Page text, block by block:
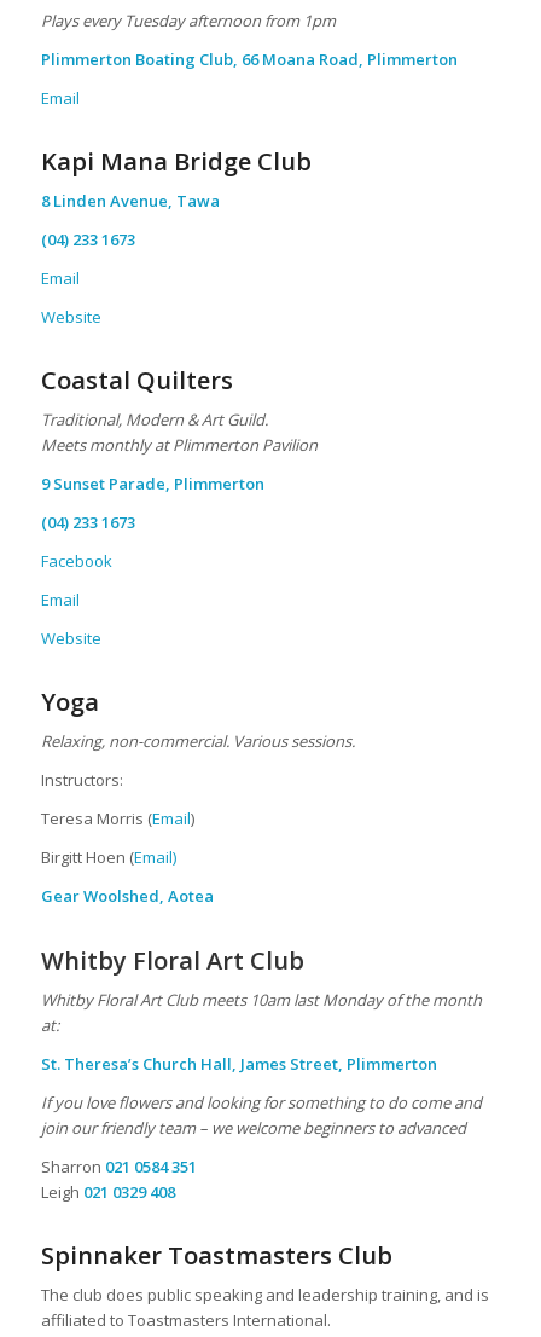
Plays every Tuesday afternoon from 1pm
Plimmerton Boating Club, 66 Moana Road, Plimmerton
Email
Kapi Mana Bridge Club
8 Linden Avenue, Tawa
(04) 233 1673
Email
Website
Coastal Quilters
Traditional, Modern & Art Guild.
Meets monthly at Plimmerton Pavilion
9 Sunset Parade, Plimmerton
(04) 233 1673
Facebook
Email
Website
Yoga
Relaxing, non-commercial. Various sessions.
Instructors:
Teresa Morris (Email)
Birgitt Hoen (Email)
Gear Woolshed, Aotea
Whitby Floral Art Club
Whitby Floral Art Club meets 10am last Monday of the month
at:
St. Theresa’s Church Hall, James Street, Plimmerton
If you love flowers and looking for something to do come and
join our friendly team – we welcome beginners to advanced
Sharron 021 0584 351
Leigh 021 0329 408
Spinnaker Toastmasters Club
The club does public speaking and leadership training, and is
affiliated to Toastmasters International.